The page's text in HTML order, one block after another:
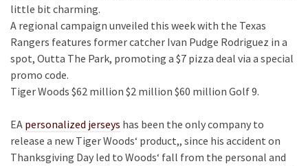
little bit charming.
A regional campaign unveiled this week with the Texas
Rangers features former catcher Ivan Pudge Rodriguez in a
spot, Outta The Park, promoting a $7 pizza deal via a special
promo code.
Tiger Woods $62 million $2 million $60 million Golf 9.
EA personalized jerseys has been the only company to
release a new Tiger Woods‘ product,, since his accident on
Thanksgiving Day led to Woods‘ fall from the personal and